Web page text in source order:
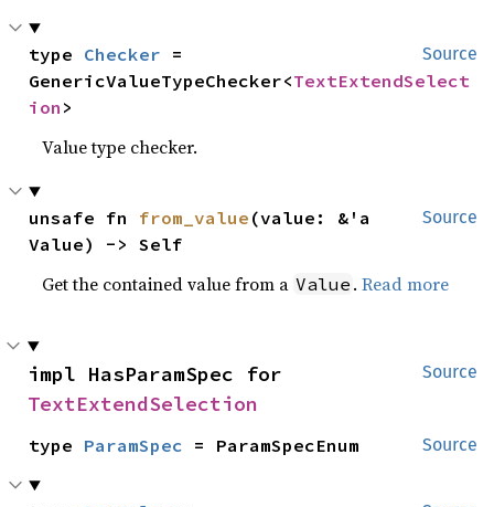
Source
type Checker =
GenericValueTypeChecker<TextExtendSelect
ion >
Value type checker.
Source
unsafe fn from_value (value: &'a
Value) -> Self
Get the contained value from a Value .Read more
Source
TextExtendSelection
Source
type ParamSpec = ParamSpecEnum